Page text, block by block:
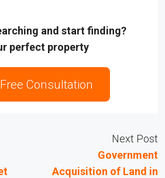
and start finding?
perfect property
Consultation
Next Post
Government
Acquisition of Land in